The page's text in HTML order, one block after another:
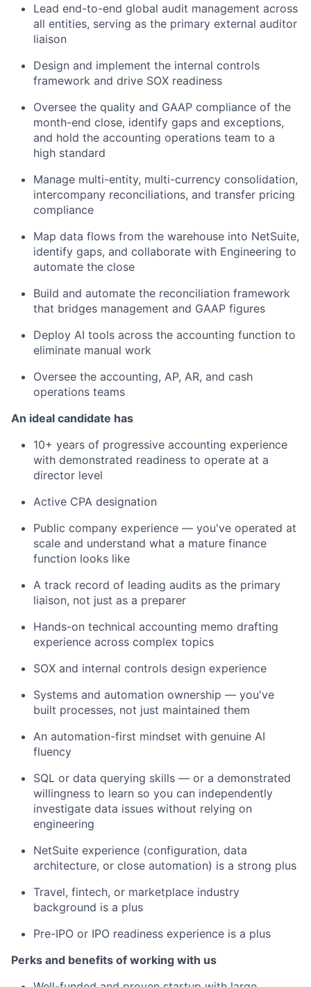
Lead end-to-end global audit management across
all entities, serving as the primary external auditor
liaison
Design and implement the internal controls
framework and drive SOX readiness
Oversee the quality and GAAP compliance of the
month-end close, identify gaps and exceptions,
and hold the accounting operations team to a
high standard
Manage multi-entity, multi-currency consolidation,
intercompany reconciliations, and transfer pricing
compliance
Map data flows from the warehouse into NetSuite,
identify gaps, and collaborate with Engineering to
automate the close
Build and automate the reconciliation framework
that bridges management and GAAP figures
Deploy AI tools across the accounting function to
eliminate manual work
Oversee the accounting, AP, AR, and cash
operations teams
An ideal candidate has
10+ years of progressive accounting experience
with demonstrated readiness to operate at a
director level
Active CPA designation
Public company experience — you've operated at
scale and understand what a mature finance
function looks like
A track record of leading audits as the primary
liaison, not just as a preparer
Hands-on technical accounting memo drafting
experience across complex topics
SOX and internal controls design experience
Systems and automation ownership — you've
built processes, not just maintained them
An automation-first mindset with genuine AI
fluency
SQL or data querying skills — or a demonstrated
willingness to learn so you can independently
investigate data issues without relying on
engineering
NetSuite experience (configuration, data
architecture, or close automation) is a strong plus
Travel, fintech, or marketplace industry
background is a plus
Pre-IPO or IPO readiness experience is a plus
Perks and benefits of working with us